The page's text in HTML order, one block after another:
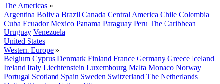
The Americas »
Argentina Bolivia Brazil Canada Central America Chile Colombia
Cuba Ecuador Mexico Panama Paraguay Peru The Caribbean
Uruguay Venezuela
United States
Western Europe »
Belgium Cyprus Denmark Finland France Germany Greece Iceland
Ireland Italy Liechtenstein Luxembourg Malta Monaco Norway
Portugal Scotland Spain Sweden Switzerland The Netherlands